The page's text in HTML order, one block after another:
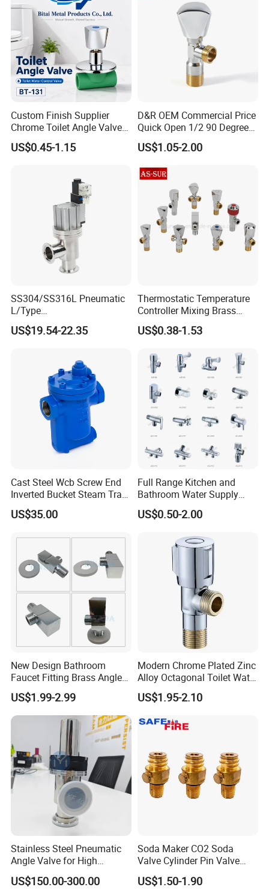
Certifications
Packaging & Shipping
Custom Finish Supplier
Chrome Toilet Angle Valve
for Showrooms Brand
Projects Bathroom
US$0.45-1.15
D&R OEM Commercial Price
Quick Open 1/2 90 Degree
Angle Valve Toilet Angle
Stop Valve
US$1.05-2.00
SS304/SS316L Pneumatic
L/Type
Kf16/Kf25/Kf40/Kf50
Angle Valves with Bellow,
US$19.54-22.35
Thermostatic Temperature
Controller Mixing Brass
Angle Valve
US$0.38-1.53
Cast Steel Wcb Screw End
Inverted Bucket Steam Trap
L881
US$35.00
Full Range Kitchen and
Bathroom Water Supply
Stop Water Service Brass
Angle Brass Valve
US$0.50-2.00
New Design Bathroom
Faucet Fitting Brass Angle
Valve Plumbing Valve
US$1.99-2.99
Modern Chrome Plated Zinc
Alloy Octagonal Toilet Water
Heater Valve Quick Opening
Angle for Bathroom Use
Angle Valve
US$1.95-2.10
Stainless Steel Pneumatic
Angle Valve for High
Vacuum System
US$150.00-300.00
Soda Maker CO2 Soda
Valve Cylinder Pin Valve
Filling Machine
US$1.50-1.90